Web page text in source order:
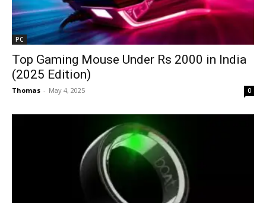
PC
Top Gaming Mouse Under Rs 2000 in India
(2025 Edition)
Thomas - May 4, 2025 0